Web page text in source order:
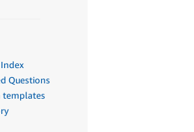
Questions
templates